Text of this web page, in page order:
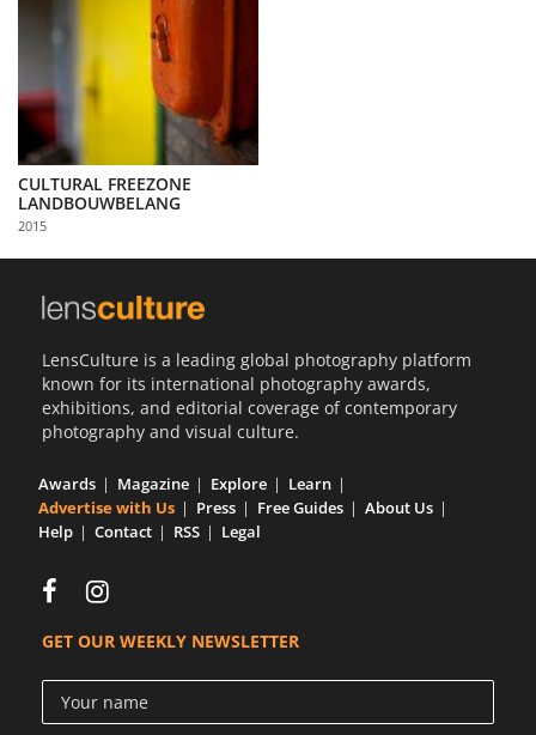
Us
Partner
with
Us
Sign
CULTURAL FREEZONE
LANDBOUWBELANG
2015
LensCulture is a leading global photography platform
known for its international photography awards,
exhibitions, and editorial coverage of contemporary
photography and visual culture.
Awards Magazine Explore
Learn
Advertise with Us
Press Free Guides
About Us
Help
Contact RSS Legal
GET OUR WEEKLY NEWSLETTER